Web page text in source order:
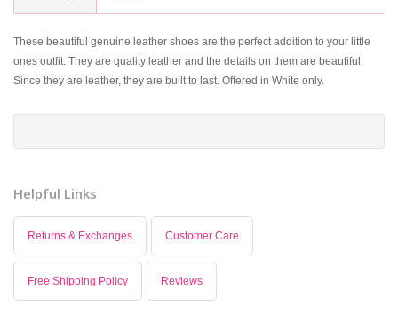
These beautiful genuine leather shoes are the perfect addition to your little
ones outfit. They are quality leather and the details on them are beautiful.
Since they are leather, they are built to last. Offered in White only.
Helpful Links
Returns & Exchanges Customer Care
Free Shipping Policy Reviews